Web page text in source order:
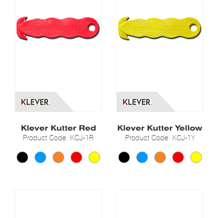
Klever Kutter Red
Product Code: KCJ-1R
Klever Kutter Yellow
Product Code: KCJ-1Y